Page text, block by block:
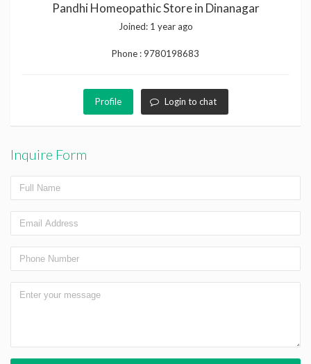
Pandhi Homeopathic Store in Dinanagar
Joined: 1 year ago
Phone :9780198683
Profile Login to chat
Inquire Form